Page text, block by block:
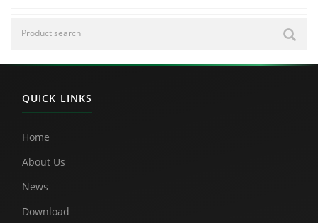
QUICK LINKS
Home
About Us
News
Download